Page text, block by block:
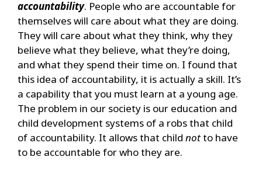
accountability. People who are accountable for
themselves will care about what they are doing.
They will care about what they think, why they
believe what they believe, what they’re doing,
and what they spend their time on. I found that
this idea of accountability, it is actually a skill. It’s
a capability that you must learn at a young age.
The problem in our society is our education and
child development systems of a robs that child
of accountability. It allows that child notto have
to be accountable for who they are.